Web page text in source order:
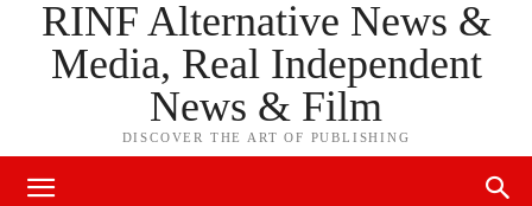
RINF Alternative News &
Media, Real Independent
News & Film
DISCOVER THE ART OF PUBLISHING